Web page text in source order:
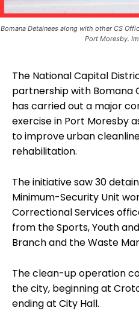
Bomana Detainees along with other CS
Port Moresby.
The National Capital
partnership with Bomana
has carried out a major
exercise in Port Moresby
to improve urban
rehabilitation.
The initiative saw 30
Minimum-Security Unit
Correctional Services
from the Sports, Youth
Branch and the Waste
The clean-up operation
the city, beginning at
ending at City Hall.